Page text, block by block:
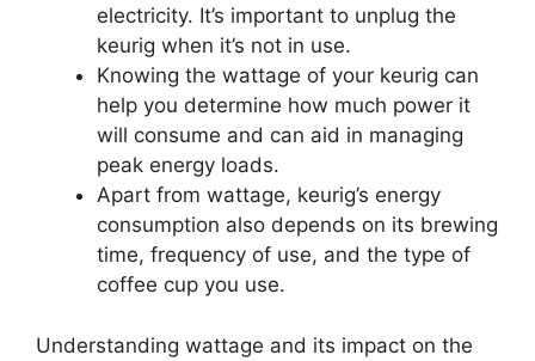
electricity. It’s important to unplug the
keurig when it’s not in use.
Knowing the wattage of your keurig can
help you determine how much power it
will consume and can aid in managing
peak energy loads.
Apart from wattage, keurig’s energy
consumption also depends on its brewing
time, frequency of use, and the type of
coffee cup you use.
Understanding wattage and its impact on the